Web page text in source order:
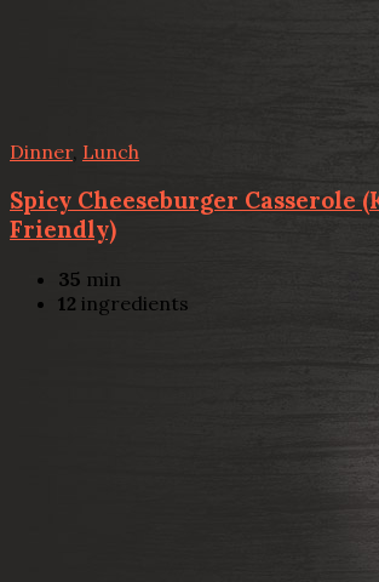
Dinner, Lunch
Spicy Cheeseburger Casserole
Friendly)
35 min
12 ingredients